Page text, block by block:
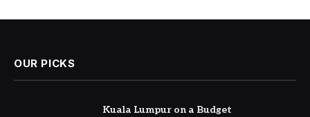
OUR PICKS
Kuala Lumpur on a Budget